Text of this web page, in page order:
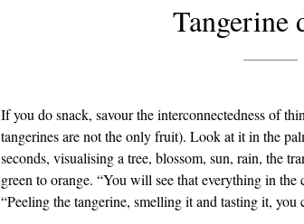
Tangerine
If you do snack, savour the interconnectedness of
tangerines are not the only fruit). Look at it in the
seconds, visualising a tree, blossom, sun, rain, the
green to orange. “You will see that everything in
“Peeling the tangerine, smelling it and tasting it, you